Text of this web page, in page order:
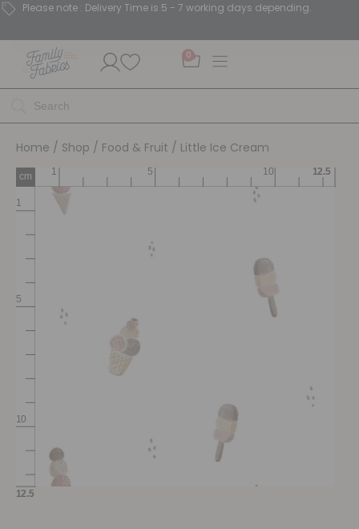
Please note : Delivery Time is 5 - 7 working days depending.
0
Home / Shop / Food & Fruit / Little Ice Cream